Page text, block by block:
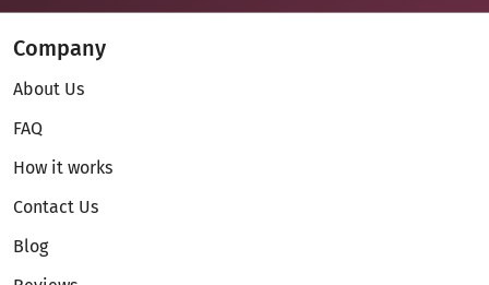
Company
About Us
FAQ
How it works
Contact Us
Blog